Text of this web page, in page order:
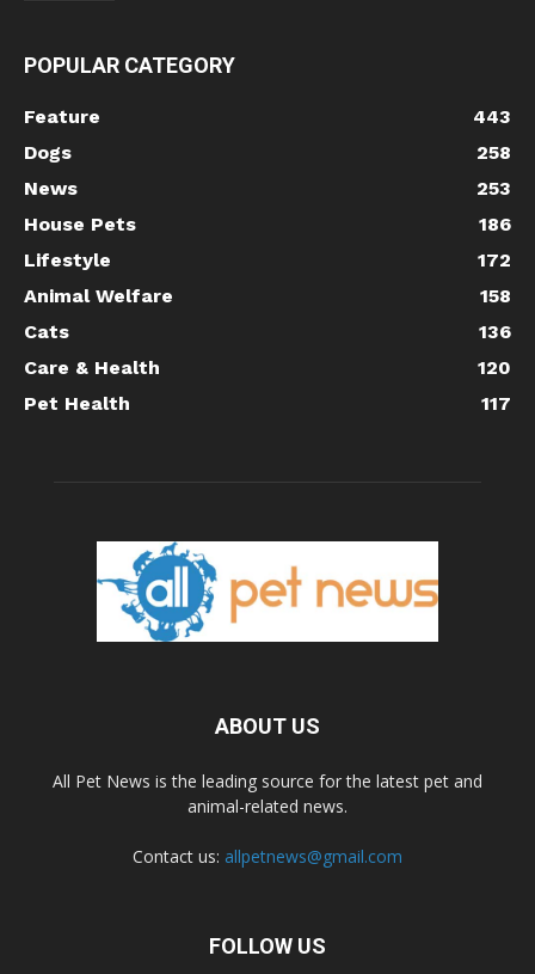
POPULAR CATEGORY
Feature
443
Dogs
258
News
253
House Pets
186
Lifestyle
172
Animal Welfare
158
Cats
136
Care & Health
120
Pet Health
117
ABOUT US
All Pet News is the leading source for the latest pet and
animal-related news.
Contact us: allpetnews@gmail.com
FOLLOW US